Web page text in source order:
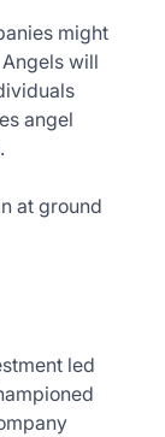
might
will
angel
at ground
led